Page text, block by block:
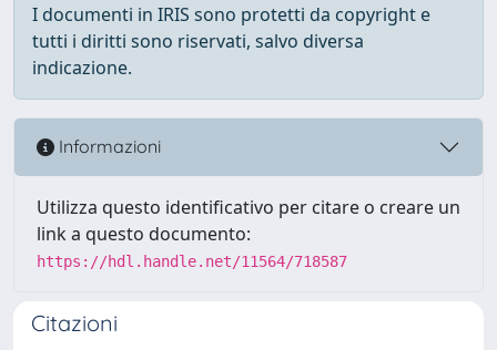
I documenti in IRIS sono protetti da copyright e
tutti i diritti sono riservati, salvo diversa
indicazione.
Informazioni
Utilizza questo identificativo per citare o creare un
link a questo documento:
https://hdl.handle.net/11564/718587
Citazioni